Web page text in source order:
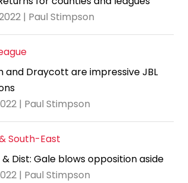
| Paul Stimpson
and Draycott are impressive JBL
| Paul Stimpson
South-East
Dist: Gale blows opposition aside
| Paul Stimpson